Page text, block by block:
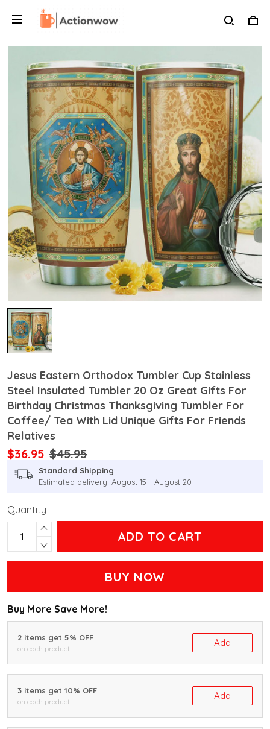
Jesus Eastern Orthodox Tumbler Cup Stainless
Steel Insulated Tumbler 20 Oz Great Gifts For
Birthday Christmas Thanksgiving Tumbler For
Coffee/ Tea With Lid Unique Gifts For Friends
Relatives
$36.95 $45.95
Standard Shipping
Estimated delivery: August 15 - August 20
Quantity
ADD TO CART
BUY NOW
Buy More Save More!
2 items get 5% OFF
on each product
Add
3 items get 10% OFF
on each product
Add